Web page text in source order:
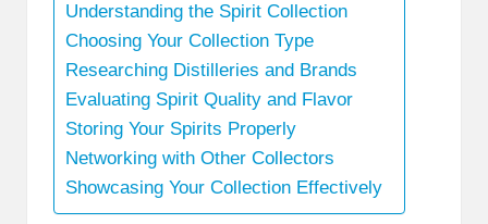
Understanding the Spirit Collection
Choosing Your Collection Type
Researching Distilleries and Brands
Evaluating Spirit Quality and Flavor
Storing Your Spirits Properly
Networking with Other Collectors
Showcasing Your Collection Effectively